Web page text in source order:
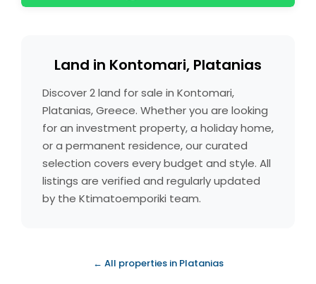
Land in Kontomari, Platanias
Discover 2 land for sale in Kontomari,
Platanias, Greece. Whether you are looking
for an investment property, a holiday home,
or a permanent residence, our curated
selection covers every budget and style. All
listings are verified and regularly updated
by the Ktimatoemporiki team.
← All properties in Platanias